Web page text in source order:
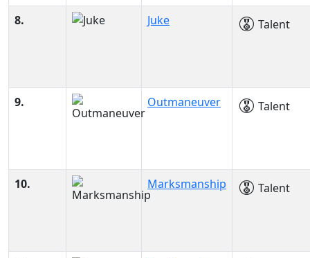
8. Juke Talent
9. Outmaneuver Talent
10. Marksmanship Talent